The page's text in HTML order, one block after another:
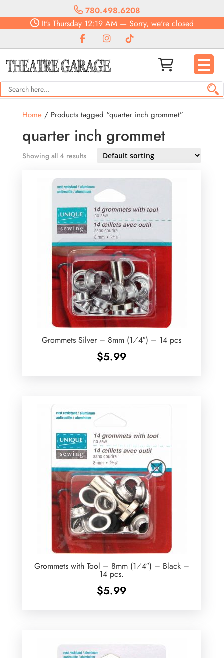
780.498.6208
It'sThursday12:19 AM— Sorry, we're closed
Home/ Products tagged “quarter inch grommet”
quarter inch grommet
Showing all 4 results
Grommets Silver – 8mm (1⁄4″) – 14 pcs
$5.99
Grommets with Tool – 8mm (1⁄4″) – Black –
14 pcs.
$5.99